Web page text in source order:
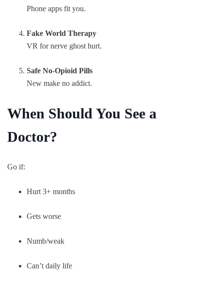
Phone apps fit you.
Fake World Therapy
VR for nerve ghost hurt.
Safe No-Opioid Pills
New make no addict.
When Should You See a
Doctor?
Go if:
Hurt 3+ months
Gets worse
Numb/weak
Can’t daily life